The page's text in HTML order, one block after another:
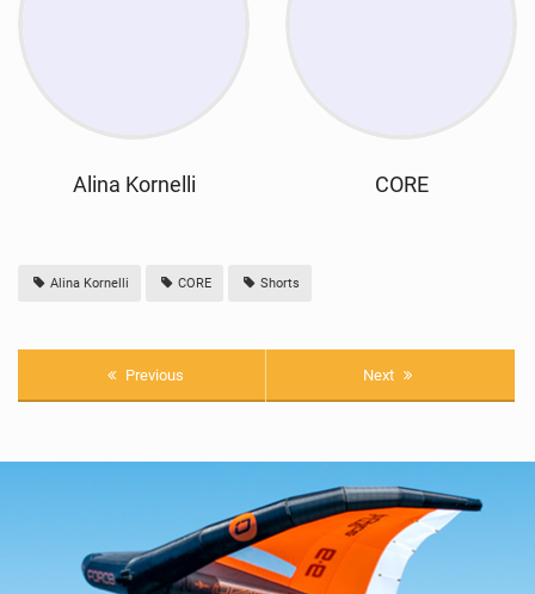
Alina Kornelli CORE
Alina Kornelli CORE Shorts
Previous Next